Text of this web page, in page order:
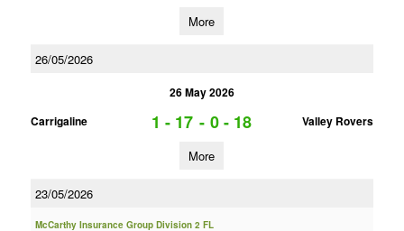
More
26/05/2026
26 May 2026
Carrigaline
1 - 17 - 0 - 18 Valley Rovers
More
23/05/2026
McCarthy Insurance Group Division 2 FL